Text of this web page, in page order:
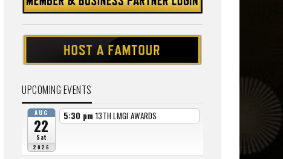
UPCOMING EVENTS
AUG
22
Sat
2026
5:30 pm 13TH LMGI AWARDS